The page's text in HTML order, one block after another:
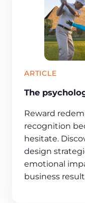
ARTICLE
The
Reward
recognition
hesitate.
design
emotional
business